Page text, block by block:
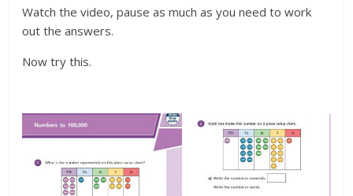
Watch the video, pause as much as you need to work
out the answers.
Now try this.